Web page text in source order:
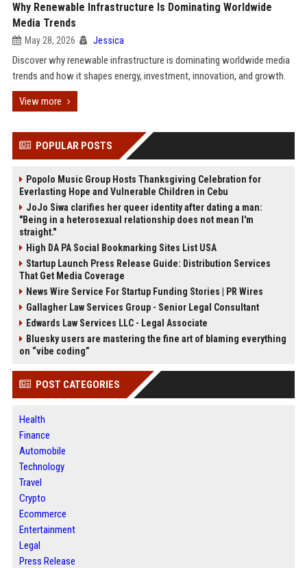
Why Renewable Infrastructure Is Dominating Worldwide
Media Trends
May 28, 2026 Jessica
Discover why renewable infrastructure is dominating worldwide media
trends and how it shapes energy, investment, innovation, and growth.
View more
POPULAR POSTS
Popolo Music Group Hosts Thanksgiving Celebration for
Everlasting Hope and Vulnerable Children in Cebu
JoJo Siwa clarifies her queer identity after dating a man:
"Being in a heterosexual relationship does not mean I'm
straight."
High DA PA Social Bookmarking Sites List USA
Startup Launch Press Release Guide: Distribution Services
That Get Media Coverage
News Wire Service For Startup Funding Stories | PR Wires
Gallagher Law Services Group - Senior Legal Consultant
Edwards Law Services LLC - Legal Associate
Bluesky users are mastering the fine art of blaming everything
on “vibe coding”
POST CATEGORIES
Health
Finance
Automobile
Technology
Travel
Crypto
Ecommerce
Entertainment
Legal
Press Release